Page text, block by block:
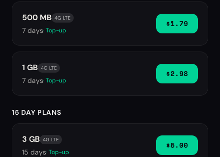
500 MB 4G LTE
7 days· Top-up
$1.79
1 GB 4G LTE
7 days· Top-up
$2.98
15 DAY PLANS
3 GB 4G LTE
15 days· Top-up
$5.00